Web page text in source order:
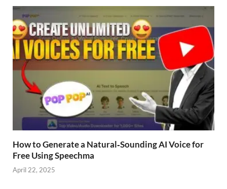
How to Generate a Natural‑Sounding AI Voice for
Free Using Speechma
April 22, 2025